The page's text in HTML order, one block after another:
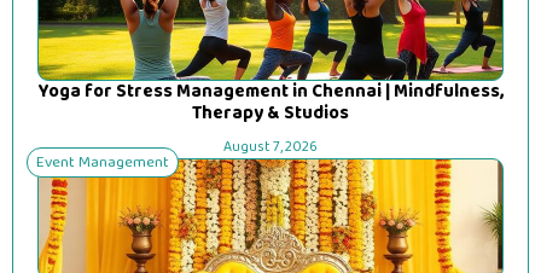
Yoga for Stress Management in Chennai | Mindfulness,
Therapy & Studios
August 7, 2026
Event Management